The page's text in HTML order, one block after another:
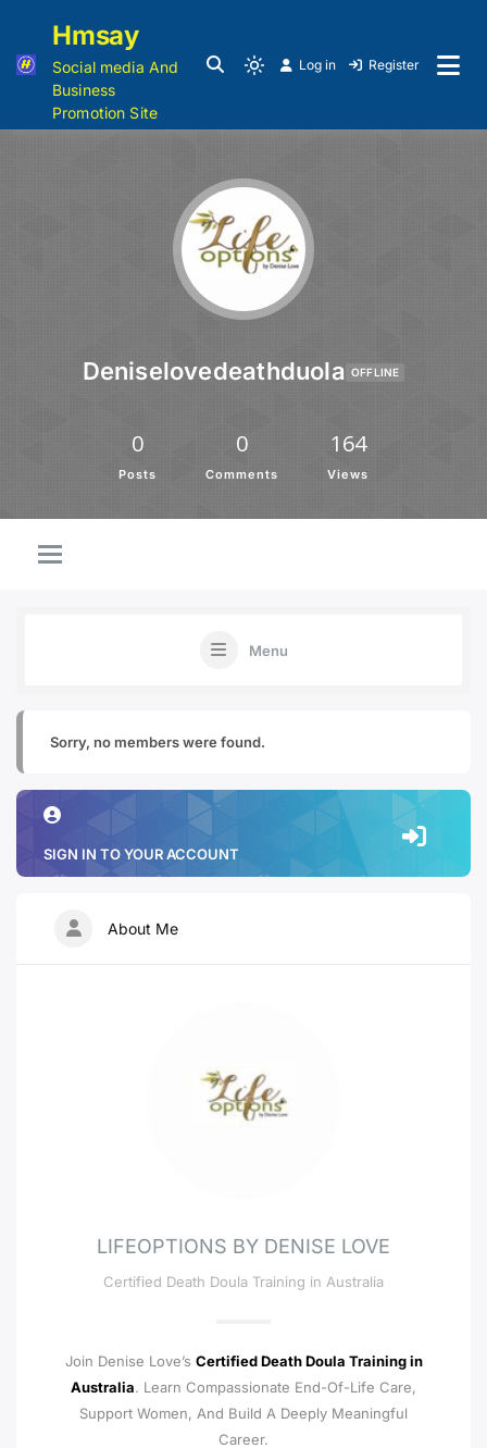
Hmsay
Social media And
Business
Promotion Site
Log in Register
Deniselovedeathduola OFFLINE
0
Posts
0
Comments
164
Views
Menu
Sorry, no members were found.
SIGN IN TO YOUR ACCOUNT
About Me
LIFEOPTIONS BY DENISE LOVE
Certified Death Doula Training in Australia
Join Denise Love’s Certified Death Doula Training in
Australia. Learn Compassionate End-Of-Life Care,
Support Women, And Build A Deeply Meaningful
Career.